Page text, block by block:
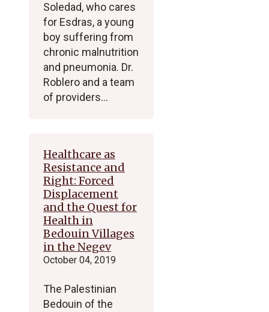
Soledad, who cares
for Esdras, a young
boy suffering from
chronic malnutrition
and pneumonia. Dr.
Roblero and a team
of providers…
Healthcare as
Resistance and
Right: Forced
Displacement
and the Quest for
Health in
Bedouin Villages
in the Negev
October 04, 2019
The Palestinian
Bedouin of the